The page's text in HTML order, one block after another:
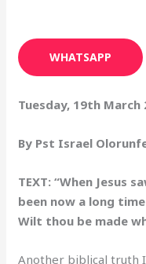
WHATSAPP
Tuesday, 19th March
By Pst Israel
TEXT: “When Jesus
been now a long
Wilt thou be made
Another biblical truth